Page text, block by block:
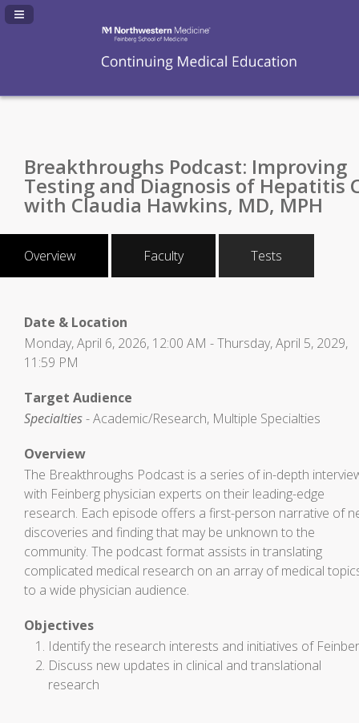
Navigation Panel Toggle
Breakthroughs Podcast: Improving
Testing and Diagnosis of Hepatitis
with Claudia Hawkins, MD, MPH
Overview Faculty Tests
Date & Location
Monday, April 6, 2026, 12:00 AM - Thursday, April 5, 2029,
11:59 PM
Target Audience
Specialties- Academic/Research, Multiple Specialties
Overview
The Breakthroughs Podcast is a series of in-depth
with Feinberg physician experts on their leading-edge
research. Each episode offers a first-person narrative of
discoveries and finding that may be unknown to the
community. The podcast format assists in translating
complicated medical research on an array of medical
to a wide physician audience.
Objectives
Identify the research interests and initiatives of
Discuss new updates in clinical and translational
research